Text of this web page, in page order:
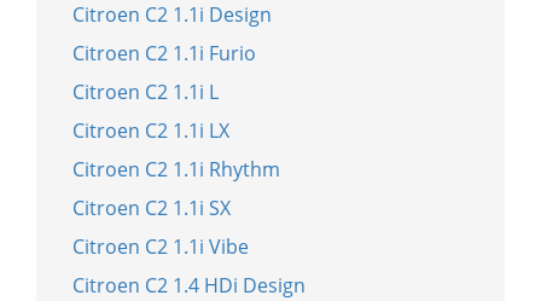
Citroen C2 1.1i Design
Citroen C2 1.1i Furio
Citroen C2 1.1i L
Citroen C2 1.1i LX
Citroen C2 1.1i Rhythm
Citroen C2 1.1i SX
Citroen C2 1.1i Vibe
Citroen C2 1.4 HDi Design